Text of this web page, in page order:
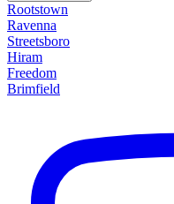
Rootstown
Ravenna
Streetsboro
Hiram
Freedom
Brimfield